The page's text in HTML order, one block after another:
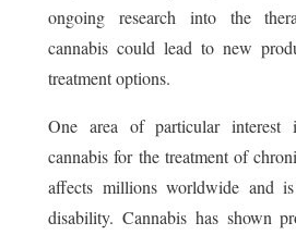
ongoing research into the
cannabis could lead to new
treatment options.
One area of particular
cannabis for the treatment of
affects millions worldwide and
disability. Cannabis has shown